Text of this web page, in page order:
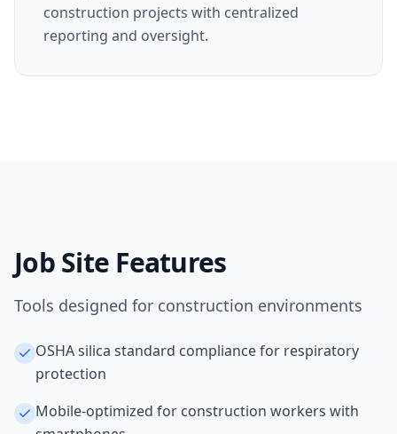
construction projects with centralized
reporting and oversight.
Job Site Features
Tools designed for construction environments
OSHA silica standard compliance for respiratory
protection
Mobile-optimized for construction workers with